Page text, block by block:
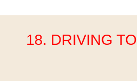
18. DRIVING